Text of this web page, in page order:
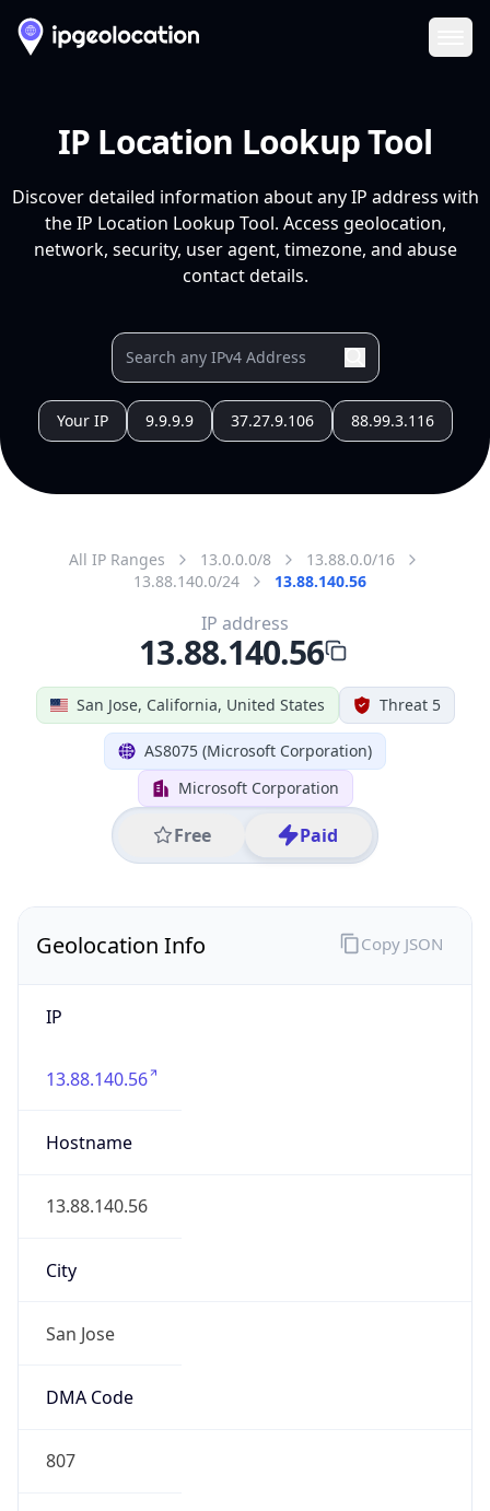
IP Location Lookup Tool
Discover detailed information about any IP address with
the IP Location Lookup Tool. Access geolocation,
network, security, user agent, timezone, and abuse
contact details.
Your IP 9.9.9.9 37.27.9.106 88.99.3.116
All IP Ranges 13.0.0.0/8
13.88.0.0/16
13.88.140.0/24
13.88.140.56
San Jose, California, United States Threat 5
AS8075 (Microsoft Corporation)
Microsoft Corporation
Free Paid
IP address
13.88.140.56
Geolocation Info
IP
13.88.140.56
Hostname
13.88.140.56
City
San Jose
DMA Code
807
Copy JSON